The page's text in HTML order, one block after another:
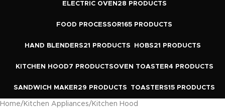
ELECTRIC OVEN 28 PRODUCTS
FOOD PROCESSOR165 PRODUCTS
HAND BLENDERS21 PRODUCTS HOBS21 PRODUCTS
KITCHEN HOOD7 PRODUCTSOVEN TOASTER4 PRODUCTS
SANDWICH MAKER29 PRODUCTS TOASTERS15 PRODUCTS
Home Kitchen Appliances Kitchen Hood